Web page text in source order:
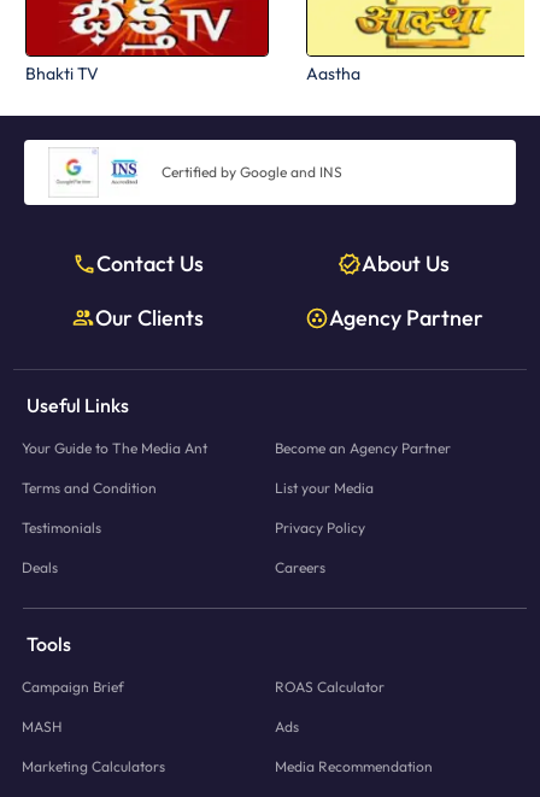
Bhakti TV Aastha
Certified by Google and INS
Contact Us
About Us
Our Clients
Agency Partner
Useful Links
Your Guide to The Media Ant Become an Agency Partner
Terms and Condition List your Media
Testimonials Privacy Policy
Deals Careers
Tools
Campaign Brief ROAS Calculator
MASH Ads
Marketing Calculators Media Recommendation